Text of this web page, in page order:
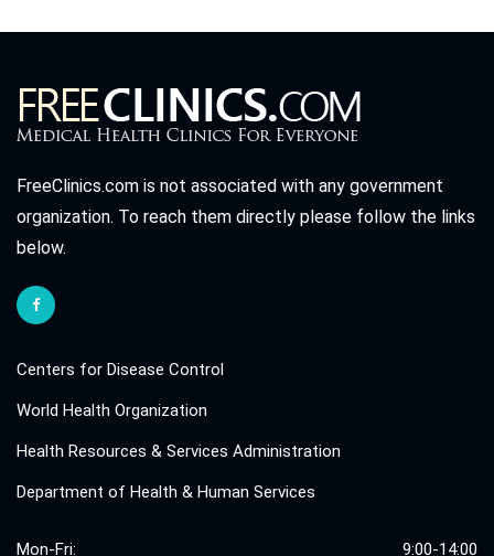
FreeClinics.com is not associated with any government
organization. To reach them directly please follow the links
below.
Centers for Disease Control
World Health Organization
Health Resources & Services Administration
Department of Health & Human Services
Mon-Fri: 9:00-14:00